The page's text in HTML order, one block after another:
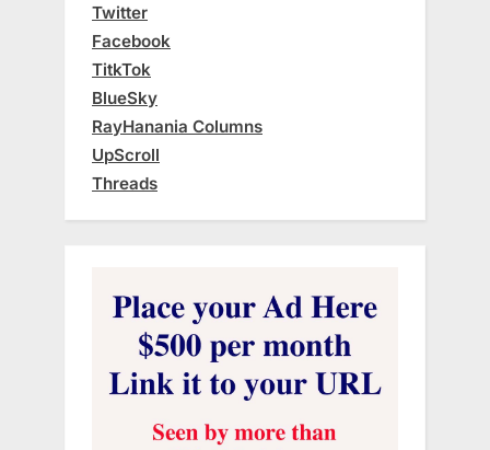
Twitter
Facebook
TitkTok
BlueSky
RayHanania Columns
UpScroll
Threads